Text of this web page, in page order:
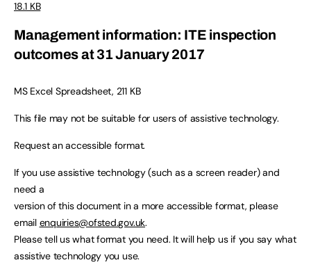
18.1 KB
Management information: ITE inspection
outcomes at 31 January 2017
MS Excel Spreadsheet, 211 KB
This file may not be suitable for users of assistive technology.
Request an accessible format.
If you use assistive technology (such as a screen reader) and
need a
version of this document in a more accessible format, please
email enquiries@ofsted.gov.uk.
Please tell us what format you need. It will help us if you say what
assistive technology you use.